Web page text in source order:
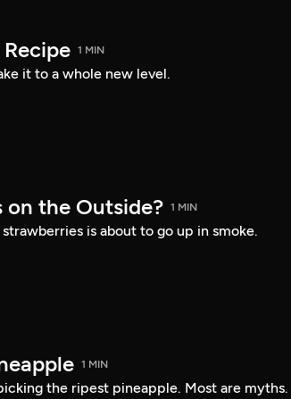
1 MIN
it to a whole new level.
on the Outside? 1 MIN
is about to go up in smoke.
1 MIN
the ripest pineapple. Most are myths.